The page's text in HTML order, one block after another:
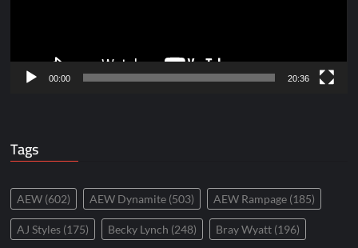
00:00 20:36
Tags
AEW (602) AEW Dynamite (503) AEW Rampage (185)
AJ Styles (175) Becky Lynch (248) Bray Wyatt (196)